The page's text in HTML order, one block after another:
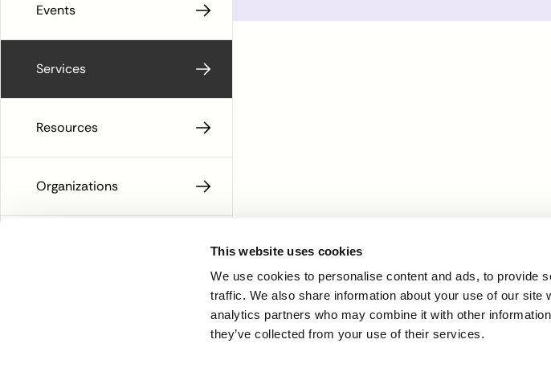
This website uses cookies
We use cookies to personalise content and ads, to provide
traffic. We also share information about your use of our site
analytics partners who may combine it with other
they’ve collected from your use of their services.
Events
Services
Resources
Organizations